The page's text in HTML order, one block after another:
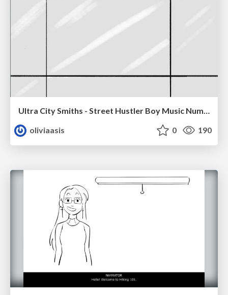
Ultra City Smiths - Street Hustler Boy Music Number
oliviaasis
0 190